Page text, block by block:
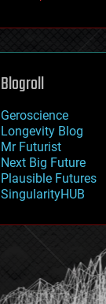
lifeboat
machine learning
mapping
mathematics
military
mobile phones
moore's law
nanotechnology
neuroscience
nuclear energy
open access
physics
Blogroll
Geroscience
Longevity Blog
Mr Futurist
Next Big Future
Plausible Futures
SingularityHUB